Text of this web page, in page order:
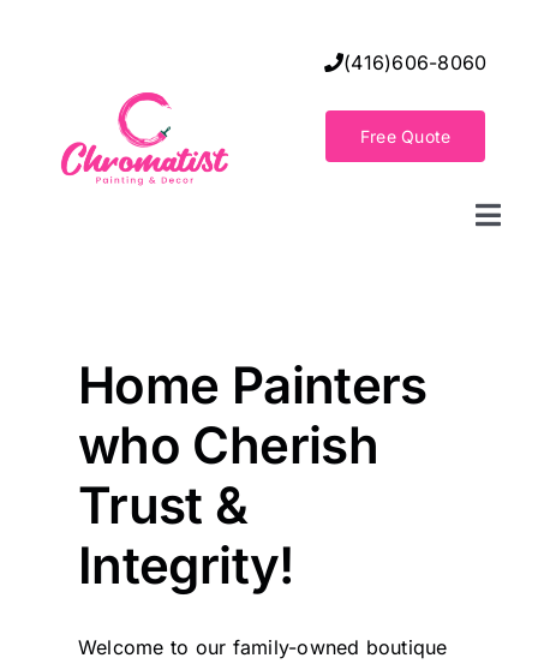
(416)606-8060
Free Quote
Seamless Flooring Solution
Decorative Finishes
Home Painters
who Cherish
Trust &
Integrity!
Welcome to our family-owned boutique